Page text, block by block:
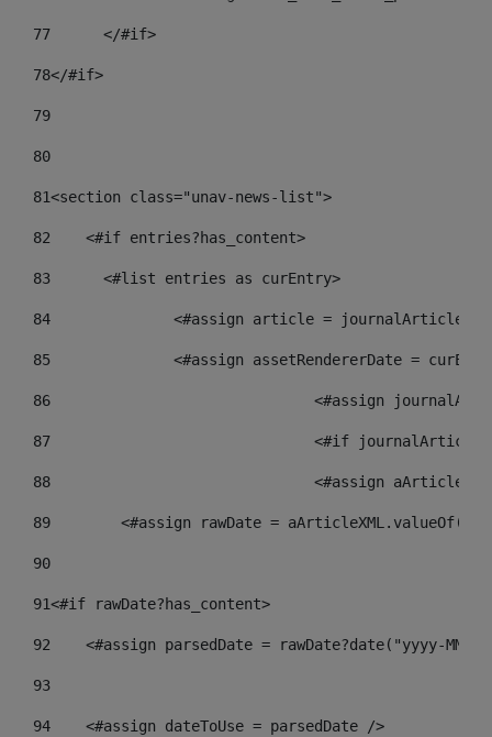
77
	</#if>
78</#if>
79
80
81<section class="unav-news-list">
82
    <#if entries?has_content>
83
    	<#list entries as curEntry>
84
<#assign article =
85
<#assign assetRendererDate =
86
<#assign
87
88
<#assign
89
<#assign rawDate =
90
91<#if rawDate?has_content>
92
<#assign parsedDate = rawDate?date("yyyy-MM-
93
94
    <#assign dateToUse = parsedDate />